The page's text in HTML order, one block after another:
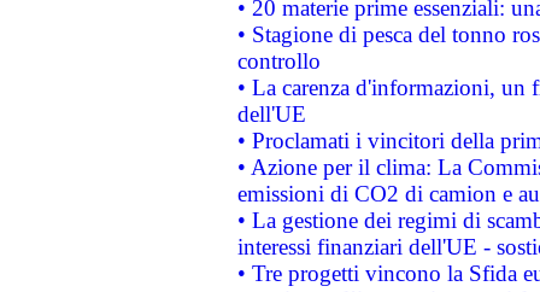
• 20 materie prime essenziali:
• Stagione di pesca del tonno
controllo
• La carenza d'informazioni, un
dell'UE
• Proclamati i vincitori della
• Azione per il clima: La
emissioni di CO2 di camion e
• La gestione dei regimi di
interessi finanziari dell'UE -
• Tre progetti vincono la Sfida